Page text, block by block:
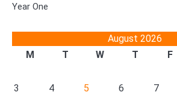
Year One
August 2026
M
T W T F
3
4 5 6 7